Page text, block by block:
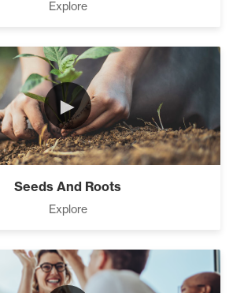
Explore
►
Seeds And Roots
Explore